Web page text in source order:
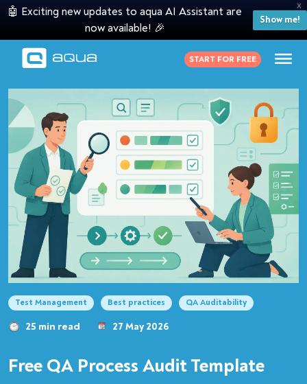
X
🤖 Exciting new updates to aqua AI Assistant are
now available! 🎉
Show me!
START FOR FREE
Test Management Best practices QA Auditability
25 min read 27 May 2026
Free QA Process Audit Template